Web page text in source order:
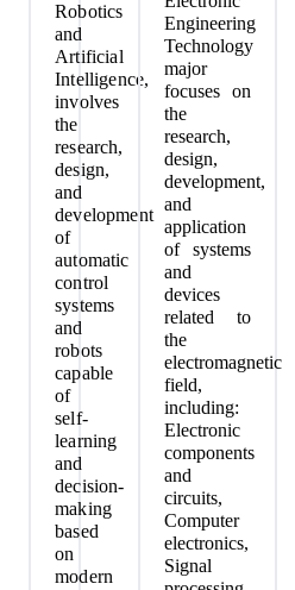
Robotics
and
Artificial
Intelligence,
involves
the
research,
design,
and
development
of
automatic
control
systems
and
robots
capable
of
self-
learning
and
decision-
making
based
on
modern
Engineering
Technology
major
focuses on
the
research,
design,
development,
and
application
of systems
and
devices
related to
the
electromagnetic
field,
including:
Electronic
components
and
circuits,
Computer
electronics,
Signal